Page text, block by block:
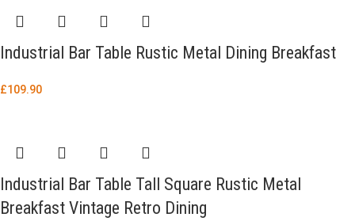
Industrial Bar Table Rustic Metal Dining Breakfast
£109.90
Industrial Bar Table Tall Square Rustic Metal
Breakfast Vintage Retro Dining